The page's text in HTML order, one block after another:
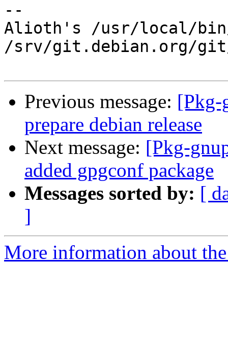
--
Alioth's /usr/local/
/srv/git.debian.org/git/
Previous message: [Pkg-
prepare debian release
Next message: [Pkg-
added gpgconf package
Messages sorted by: [
]
More information about